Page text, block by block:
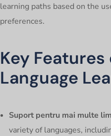
learning paths based on the
preferences.
Key
Language
Suport pentru mai multe
variety of languages,